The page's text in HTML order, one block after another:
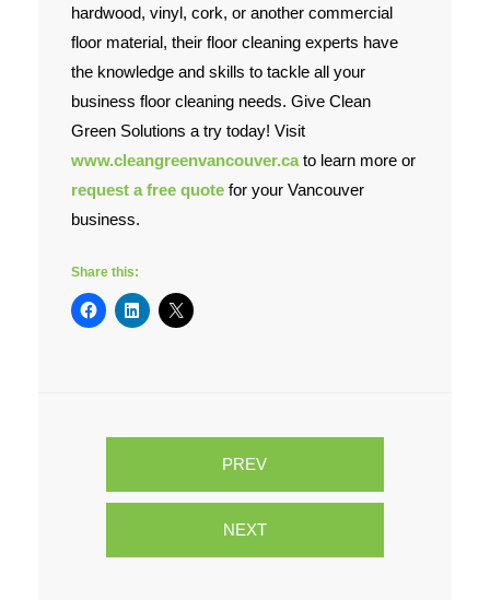
hardwood, vinyl, cork, or another commercial
floor material, their floor cleaning experts have
the knowledge and skills to tackle all your
business floor cleaning needs. Give Clean
Green Solutions a try today! Visit
www.cleangreenvancouver.cato learn more or
request a free quote for your Vancouver
business.
Share this:
PREV
NEXT